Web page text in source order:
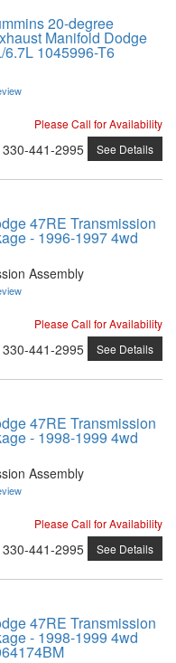
20-degree
Manifold Dodge
1045996-T6
Please Call for Availability
330-441-2995 See Details
47RE Transmission
- 1996-1997 4wd
Assembly
Please Call for Availability
330-441-2995 See Details
47RE Transmission
- 1998-1999 4wd
Assembly
Please Call for Availability
330-441-2995 See Details
47RE Transmission
- 1998-1999 4wd